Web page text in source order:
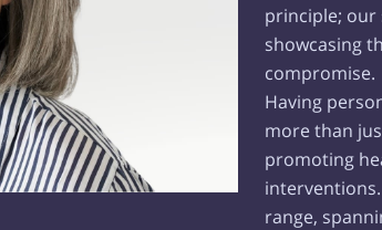
principle; our
showcasing
compromise.
Having
more than
promoting
range,